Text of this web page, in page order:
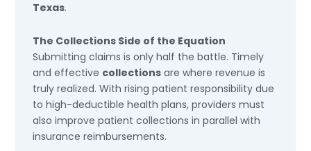
Texas.
The Collections Side of the Equation
Submitting claims is only half the battle. Timely
and effective collections are where revenue is
truly realized. With rising patient responsibility due
to high-deductible health plans, providers must
also improve patient collections in parallel with
insurance reimbursements.